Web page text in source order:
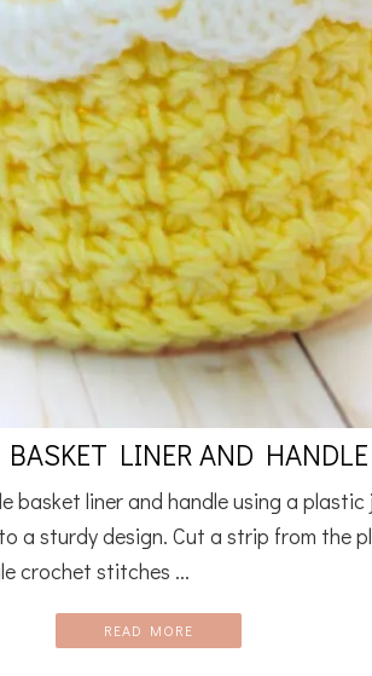
LINER AND
basket liner and handle using a
a sturdy design. Cut a strip from the
crochet stitches ...
READ MORE